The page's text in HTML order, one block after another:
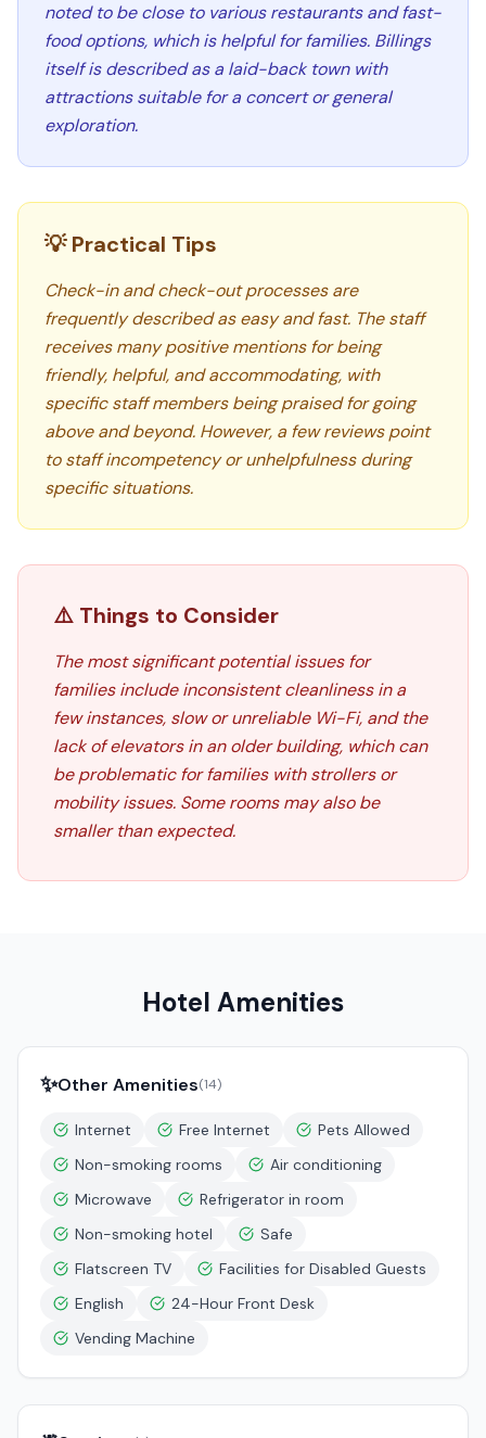
noted to be close to various restaurants and fast-
food options, which is helpful for families. Billings
itself is described as a laid-back town with
attractions suitable for a concert or general
exploration.
💡 Practical Tips
Check-in and check-out processes are
frequently described as easy and fast. The staff
receives many positive mentions for being
friendly, helpful, and accommodating, with
specific staff members being praised for going
above and beyond. However, a few reviews point
to staff incompetency or unhelpfulness during
specific situations.
⚠️ Things to Consider
The most significant potential issues for
families include inconsistent cleanliness in a
few instances, slow or unreliable Wi-Fi, and the
lack of elevators in an older building, which can
be problematic for families with strollers or
mobility issues. Some rooms may also be
smaller than expected.
Hotel Amenities
✨Other Amenities(14)
Internet Free Internet
Pets Allowed
Non-smoking rooms
Air conditioning
Microwave
Refrigerator in room
Non-smoking hotel
Safe
Flatscreen TV
Facilities for Disabled Guests
English
24-Hour Front Desk
Vending Machine